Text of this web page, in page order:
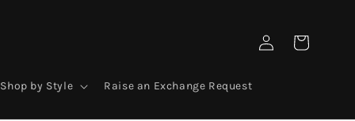
Shop by Style Raise an Exchange Request
Log
in
Cart